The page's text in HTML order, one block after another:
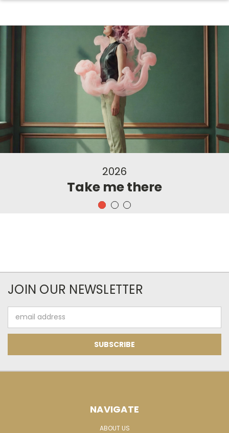
2026
Take me there
JOIN OUR NEWSLETTER
Address
NAVIGATE
ABOUT US